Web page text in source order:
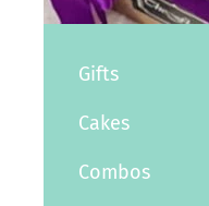
Gifts
Cakes
Combos